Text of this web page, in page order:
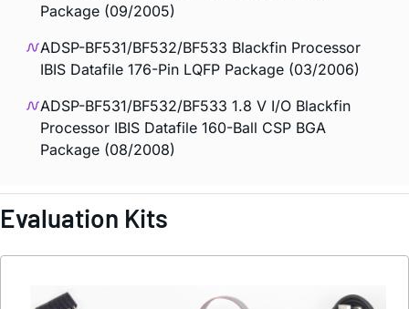
Package (09/2005)
ADSP-BF531/BF532/BF533 Blackfin Processor
IBIS Datafile 176-Pin LQFP Package (03/2006)
ADSP-BF531/BF532/BF533 1.8 V I/O Blackfin
Processor IBIS Datafile 160-Ball CSP BGA
Package (08/2008)
Evaluation Kits